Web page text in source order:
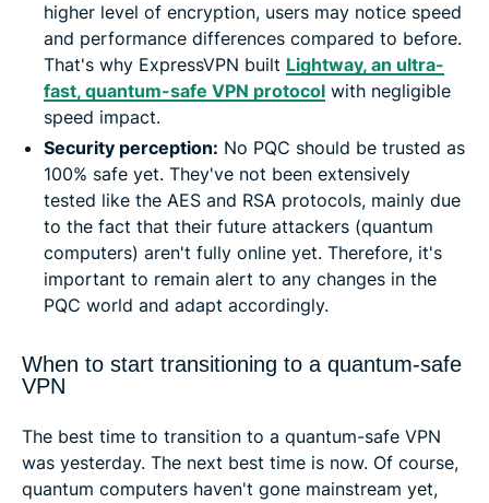
higher level of encryption, users may notice speed
and performance differences compared to before.
That's why ExpressVPN built Lightway, an ultra-
fast, quantum-safe VPN protocol with negligible
speed impact.
Security perception: No PQC should be trusted as
100% safe yet. They've not been extensively
tested like the AES and RSA protocols, mainly due
to the fact that their future attackers (quantum
computers) aren't fully online yet. Therefore, it's
important to remain alert to any changes in the
PQC world and adapt accordingly.
When to start transitioning to a quantum-safe
VPN
The best time to transition to a quantum-safe VPN
was yesterday. The next best time is now. Of course,
quantum computers haven't gone mainstream yet,